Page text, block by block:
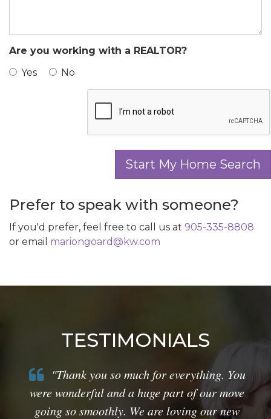
Are you working with a REALTOR?
Yes
No
Prefer to speak with someone?
If you'd prefer, feel free to call us at 905-335-8808
or email mariongoard@kw.com
TESTIMONIALS
"Thank you so much for everything. You
were wonderful and a huge part of our move
going so smoothly. We are loving our new